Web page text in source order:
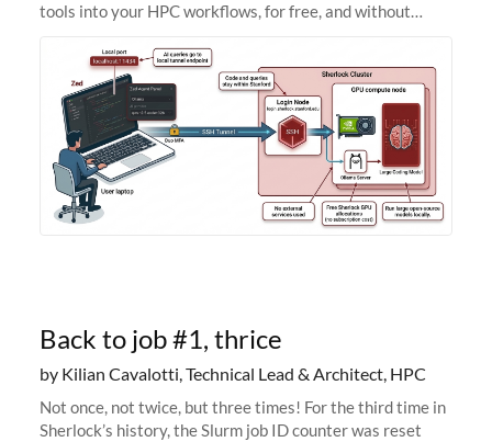
tools into your HPC workflows, for free, and without
Zed + Ollama: the full
Back to job #1, thrice
by Kilian Cavalotti, Technical Lead & Architect, HPC
Not once, not twice, but three times! For the third time in
Sherlock’s history, the Slurm job ID counter was reset